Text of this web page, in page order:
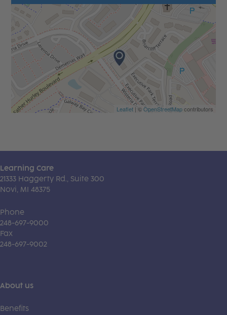
Leaflet| ©OpenStreetMapcontributors
Learning Care
21333 Haggerty Rd., Suite 300
Novi, MI 48375
Phone
248-697-9000
Fax
248-697-9002
About us
Benefits